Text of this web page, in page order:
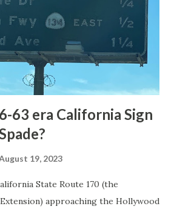
1873 when a tolled facility was
Montana via Yankee Jim Canyon
Numerous attempts were made
of roadway infrastructure during the
63 era California Sign
19, 2023
State Route 170 (the
approaching the Hollywood